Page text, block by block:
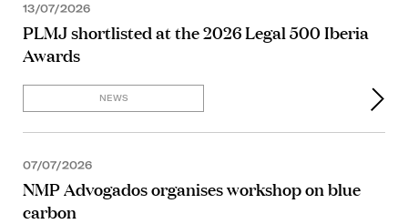
13/07/2026
PLMJ shortlisted at the 2026 Legal 500 Iberia
Awards
NEWS
07/07/2026
NMP Advogados organises workshop on blue
carbon